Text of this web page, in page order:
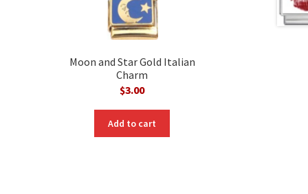
Moon and Star Gold Italian
Charm
$3.00
Add to cart